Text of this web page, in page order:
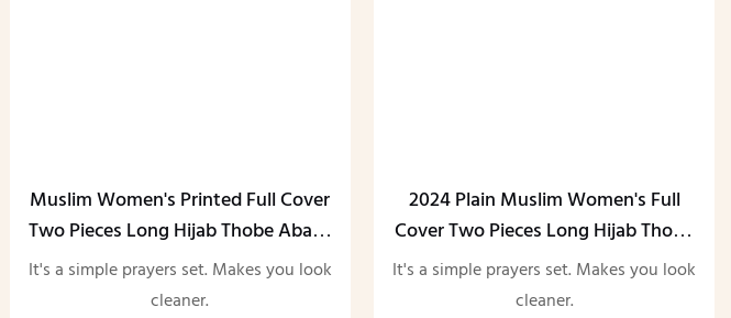
Muslim Women's Printed Full Cover
Two Pieces Long Hijab Thobe Abaya
Set-
It's a simple prayers set. Makes you look
cleaner.
2024 Plain Muslim Women's Full
Cover Two Pieces Long Hijab Thobe
Abaya Set
It's a simple prayers set. Makes you look
cleaner.